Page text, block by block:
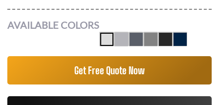
AVAILABLE COLORS
Get Free Quote Now